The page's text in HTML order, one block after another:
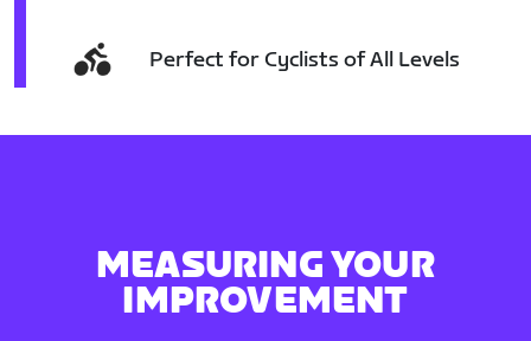
Perfect for Cyclists of All Levels
MEASURING YOUR
IMPROVEMENT